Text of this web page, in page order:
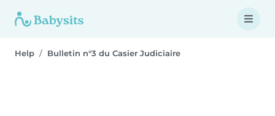
Help Bulletin n°3 du Casier Judiciaire